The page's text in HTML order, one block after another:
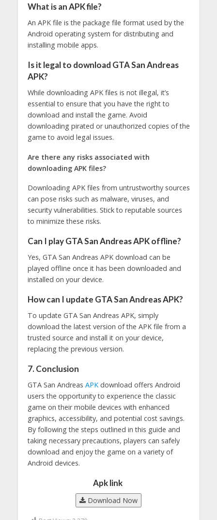
What is an APK file?
An APK file is the package file format used by the
Android operating system for distributing and
installing mobile apps.
Is it legal to download GTA San Andreas
APK?
While downloading APK files is not illegal, it’s
essential to ensure that you have the right to
download and install the game. Avoid
downloading pirated or unauthorized copies of the
game to avoid legal issues.
Are there any risks associated with
downloading APK files?
Downloading APK files from untrustworthy sources
can pose risks such as malware, viruses, and
security vulnerabilities. Stick to reputable sources
to minimize these risks.
Can I play GTA San Andreas APK offline?
Yes, GTA San Andreas APK download can be
played offline once it has been downloaded and
installed on your device.
How can I update GTA San Andreas APK?
To update GTA San Andreas APK, simply
download the latest version of the APK file from a
trusted source and install it on your device,
replacing the previous version.
7. Conclusion
GTA San Andreas APKdownload offers Android
users the opportunity to experience the classic
game on their mobile devices with enhanced
graphics, accessibility, and potential cost savings.
By following the steps outlined in this guide and
taking necessary precautions, players can safely
download and enjoy the game on a variety of
Android devices.
Apk link
Download Now